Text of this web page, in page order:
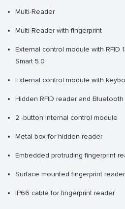
Multi-Reader
Multi-Reader with fingerprint
External control module with RFID
Smart 5.0
External control module with
Hidden RFID reader and Bluetooth
2 -button internal control module
Metal box for hidden reader
Embedded protruding fingerprint
Surface mounted fingerprint reader
IP66 cable for fingerprint reader